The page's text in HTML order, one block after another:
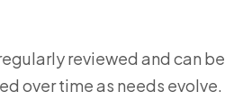
reviewed and can be
over time as needs evolve.